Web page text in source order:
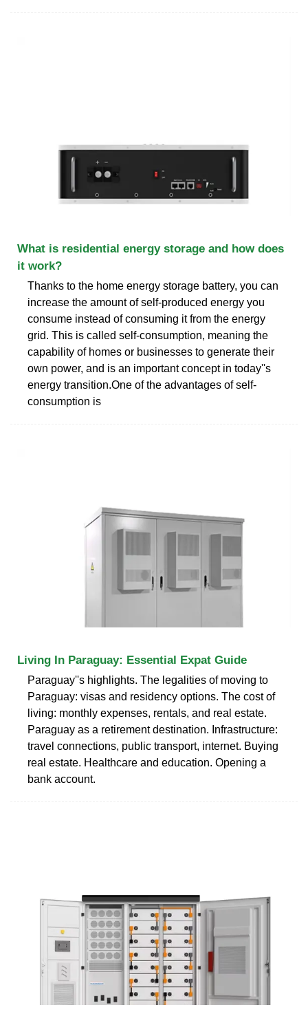
What is residential energy storage and how does
it work?
Thanks to the home energy storage battery, you can
increase the amount of self-produced energy you
consume instead of consuming it from the energy
grid. This is called self-consumption, meaning the
capability of homes or businesses to generate their
own power, and is an important concept in today''s
energy transition.One of the advantages of self-
consumption is
Living In Paraguay: Essential Expat Guide
Paraguay''s highlights. The legalities of moving to
Paraguay: visas and residency options. The cost of
living: monthly expenses, rentals, and real estate.
Paraguay as a retirement destination. Infrastructure:
travel connections, public transport, internet. Buying
real estate. Healthcare and education. Opening a
bank account.